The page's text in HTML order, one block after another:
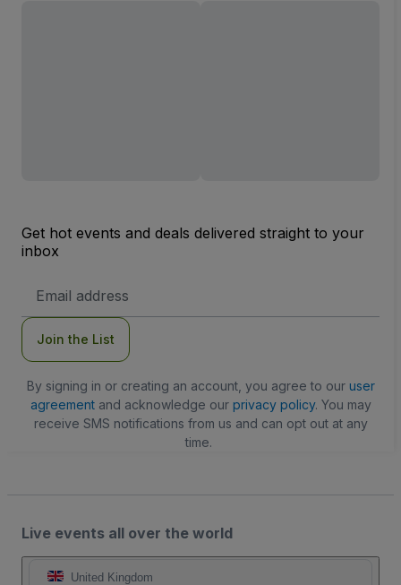
Get hot events and deals delivered straight to your
inbox
Address
Join the List
By signing in or creating an account, you agree to our user
agreementand acknowledge our privacy policy. You may
receive SMS notifications from us and can opt out at any
time.
Live events all over the world
United Kingdom